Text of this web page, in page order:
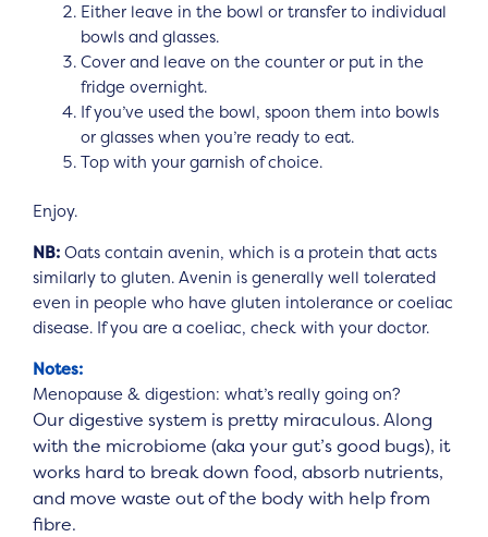
Either leave in the bowl or transfer to individual
bowls and glasses.
Cover and leave on the counter or put in the
fridge overnight.
If you’ve used the bowl, spoon them into bowls
or glasses when you’re ready to eat.
Top with your garnish of choice.
Enjoy.
NB: Oats contain avenin, which is a protein that acts
similarly to gluten. Avenin is generally well tolerated
even in people who have gluten intolerance or coeliac
disease. If you are a coeliac, check with your doctor.
Notes:
Menopause & digestion: what’s really going on?
Our digestive system is pretty miraculous. Along
with the microbiome (aka your gut’s good bugs), it
works hard to break down food, absorb nutrients,
and move waste out of the body with help from
fibre.